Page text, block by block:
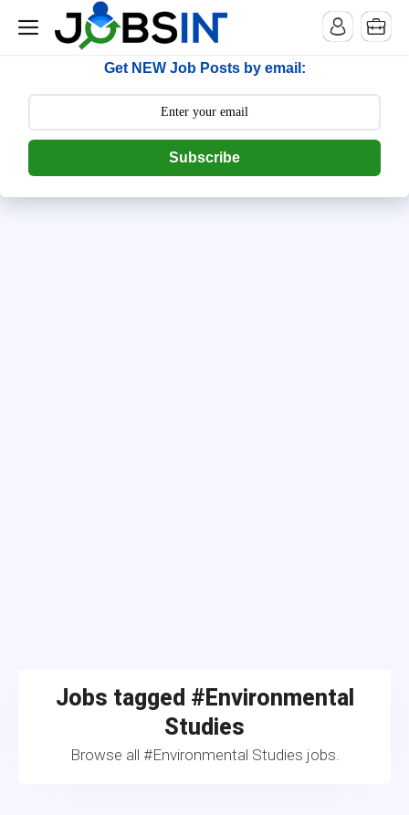
--> [begin] follow.it code -->
Get NEW Job Posts by email:
Subscribe
Jobs tagged #Environmental
Studies
Browse all #Environmental Studies jobs.